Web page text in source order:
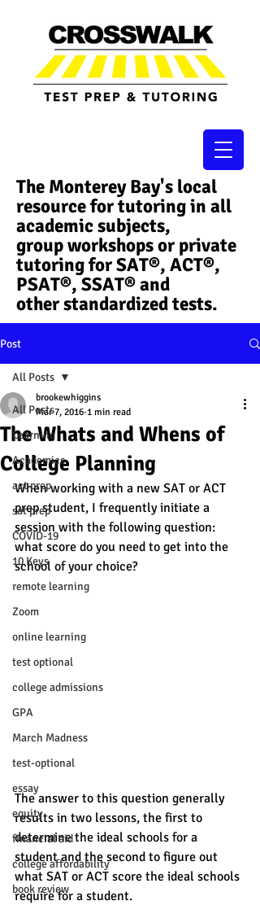
The Monterey Bay's local
resource for tutoring in all
academic subjects,
group workshops or private
tutoring for SAT®, ACT®,
PSAT®, SSAT®​ and
other standardized tests.
Post
All Posts
Learning
Academics
act prep
sat prep
COVID-19
10 Keys
remote learning
Zoom
online learning
test optional
college admissions
GPA
March Madness
test-optional
essay
equity
financial aid
college affordability
book review
All Posts
The Whats and Whens of
College Planning
brookewhiggins
Mar 7, 2016 1 min read
When working with a new SAT or ACT
prep student, I frequently initiate a
session with the following question:
what score do you need to get into the
school of your choice?
The answer to this question generally
results in two lessons, the first to
determine the ideal schools for a
student and the second to figure out
what SAT or ACT score the ideal schools
require for a student.